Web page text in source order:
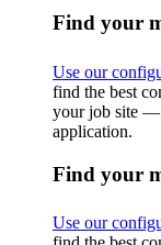
Find your
Use our
find the best
your job site —
application.
Find your
Use our